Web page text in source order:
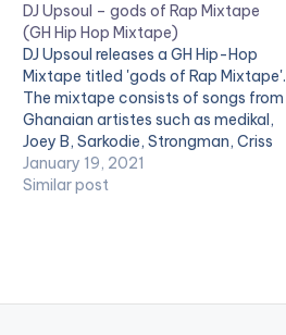
DJ Upsoul – gods of Rap Mixtape
(GH Hip Hop Mixtape)
DJ Upsoul releases a GH Hip-Hop
Mixtape titled 'gods of Rap Mixtape'.
The mixtape consists of songs from
Ghanaian artistes such as medikal,
Joey B, Sarkodie, Strongman, Criss
Waddle, Kwesi Arthur, Bosum P-
Yung, Magnom, Ypee, Flowking
January 19, 2021
Similar post